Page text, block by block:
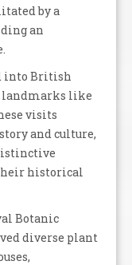
by a
an
into British
landmarks like
visits
and culture,
historical
Botanic
diverse plant